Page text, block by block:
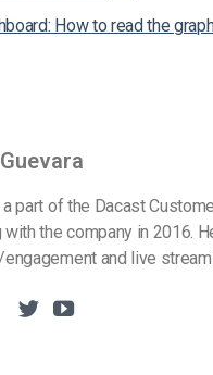
How to read the
part of the Dacast
with the company in 2016.
and live